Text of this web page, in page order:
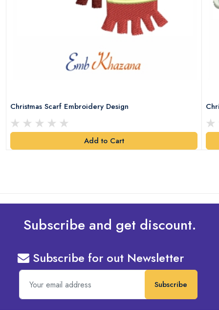
Christmas Scarf Embroidery Design
Add to Cart
Subscribe and get discount.
Subscribe for out Newsletter
Subscribe